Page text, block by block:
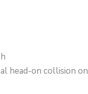
head-on collision